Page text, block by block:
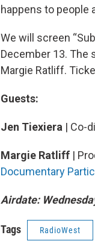
happens to people
We will screen
December 13. The
Margie Ratliff.
Guests:
Jen Tiexiera | Co-
Margie Ratliff |
Documentary
Airdate:
Tags RadioWest